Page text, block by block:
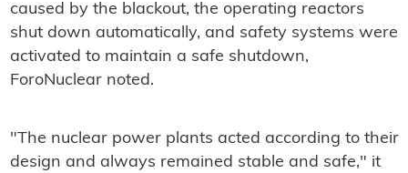
caused by the blackout, the operating reactors
shut down automatically, and safety systems were
activated to maintain a safe shutdown,
ForoNuclear noted.
"The nuclear power plants acted according to their
design and always remained stable and safe," it